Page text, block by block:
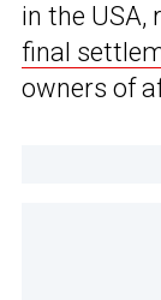
in the USA,
final
owners of